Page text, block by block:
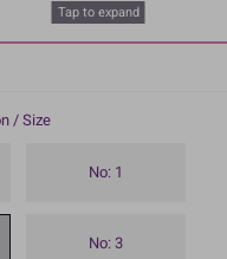
Tap to expand
/ Size
No: 1
No: 3